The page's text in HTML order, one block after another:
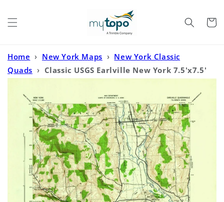
Cart
Home › New York Maps › New York Classic
Quads › Classic USGS Earlville New York 7.5'x7.5'